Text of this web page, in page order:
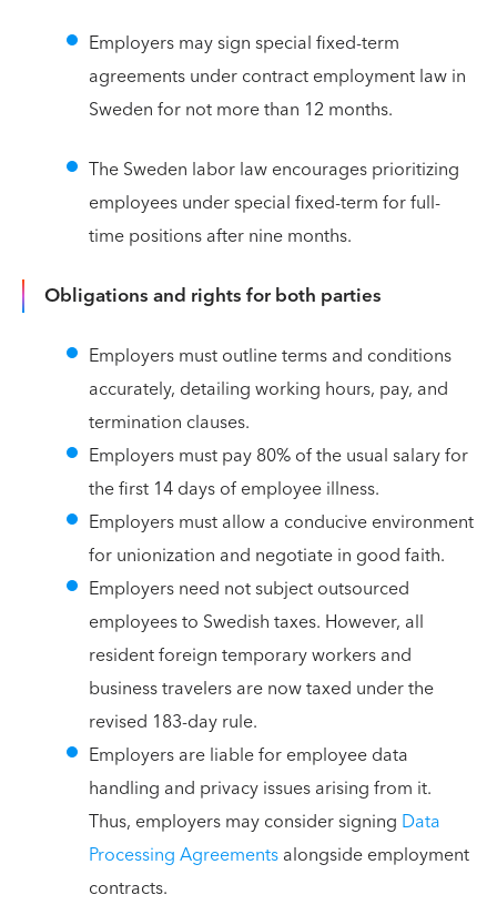
Employers may sign special fixed-term
agreements under contract employment law in
Sweden for not more than 12 months.
The Sweden labor law encourages prioritizing
employees under special fixed-term for full-
time positions after nine months.
Obligations and rights for both parties
Employers must outline terms and conditions
accurately, detailing working hours, pay, and
termination clauses.
Employers must pay 80% of the usual salary for
the first 14 days of employee illness.
Employers must allow a conducive environment
for unionization and negotiate in good faith.
Employers need not subject outsourced
employees to Swedish taxes. However, all
resident foreign temporary workers and
business travelers are now taxed under the
revised 183-day rule.
Employers are liable for employee data
handling and privacy issues arising from it.
Thus, employers may consider signing Data
Processing Agreementsalongside employment
contracts.